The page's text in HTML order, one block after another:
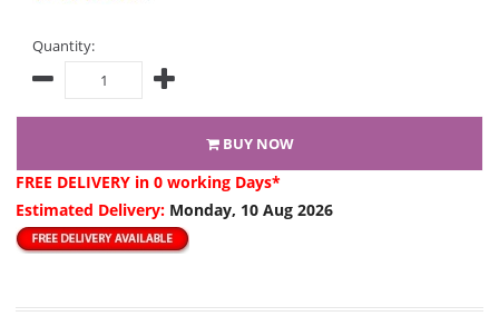
Quantity:
BUY NOW
FREE DELIVERY in 0 working Days*
Estimated Delivery: Monday, 10 Aug 2026